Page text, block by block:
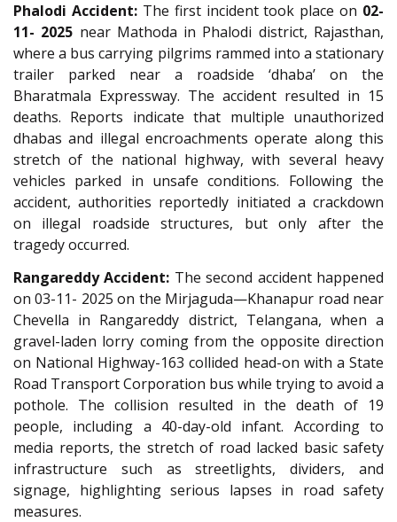
Phalodi Accident:The first incident took place on 02-
11- 2025 near Mathoda in Phalodi district, Rajasthan,
where a bus carrying pilgrims rammed into a stationary
trailer parked near a roadside ‘dhaba’ on the
Bharatmala Expressway. The accident resulted in 15
deaths. Reports indicate that multiple unauthorized
dhabas and illegal encroachments operate along this
stretch of the national highway, with several heavy
vehicles parked in unsafe conditions. Following the
accident, authorities reportedly initiated a crackdown
on illegal roadside structures, but only after the
tragedy occurred.
Rangareddy Accident: The second accident happened
on 03-11- 2025 on the Mirjaguda—Khanapur road near
Chevella in Rangareddy district, Telangana, when a
gravel-laden lorry coming from the opposite direction
on National Highway-163 collided head-on with a State
Road Transport Corporation bus while trying to avoid a
pothole. The collision resulted in the death of 19
people, including a 40-day-old infant. According to
media reports, the stretch of road lacked basic safety
infrastructure such as streetlights, dividers, and
signage, highlighting serious lapses in road safety
measures.